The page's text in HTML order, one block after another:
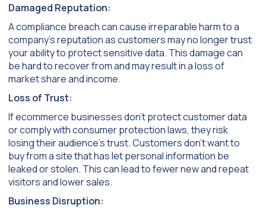
Damaged Reputation:
A compliance breach can cause irreparable harm to a
company’s reputation as customers may no longer trust
your ability to protect sensitive data. This damage can
be hard to recover from and may result in a loss of
market share and income.
Loss of Trust:
If ecommerce businesses don’t protect customer data
or comply with consumer protection laws, they risk
losing their audience’s trust. Customers don’t want to
buy from a site that has let personal information be
leaked or stolen. This can lead to fewer new and repeat
visitors and lower sales.
Business Disruption: